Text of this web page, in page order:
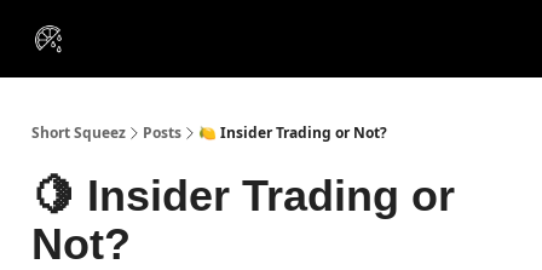
Short Squeez Posts 🍋 Insider Trading or Not?
🍋 Insider Trading or
Not?